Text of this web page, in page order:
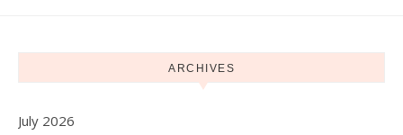
ARCHIVES
July 2026